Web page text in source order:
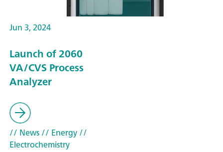
Jun 3, 2024
Launch of 2060
VA/CVS Process
Analyzer
// News// Energy//
Electrochemistry